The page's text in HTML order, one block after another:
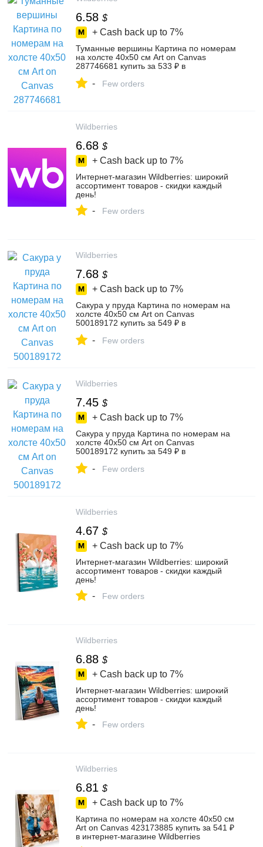
6.58 $
+ Cash back up to 7%
Туманные вершины Картина по номерам
на холсте 40х50 см Art on Canvas
287746681 купить за 533 ₽ в
- Few orders
Wildberries
6.68 $
+ Cash back up to 7%
Интернет‑магазин Wildberries: широкий
ассортимент товаров - скидки каждый
день!
- Few orders
Wildberries
7.68 $
+ Cash back up to 7%
Сакура у пруда Картина по номерам на
холсте 40х50 см Art on Canvas
500189172 купить за 549 ₽ в
- Few orders
Wildberries
7.45 $
+ Cash back up to 7%
Сакура у пруда Картина по номерам на
холсте 40х50 см Art on Canvas
500189172 купить за 549 ₽ в
- Few orders
Wildberries
4.67 $
+ Cash back up to 7%
Интернет‑магазин Wildberries: широкий
ассортимент товаров - скидки каждый
день!
- Few orders
Wildberries
6.88 $
+ Cash back up to 7%
Интернет‑магазин Wildberries: широкий
ассортимент товаров - скидки каждый
день!
- Few orders
Wildberries
6.81 $
+ Cash back up to 7%
Картина по номерам на холсте 40х50 см
Art on Canvas 423173885 купить за 541 ₽
в интернет‑магазине Wildberries